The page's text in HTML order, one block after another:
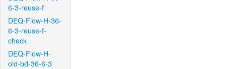
6-3-reuse-f
DEQ-Flow-H-36-
6-3-reuse-f-
check
DEQ-Flow-H-
old-bd-36-6-3